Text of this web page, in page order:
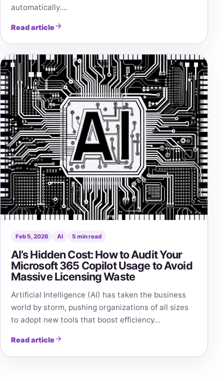
automatically.…
Read article
Feb 5, 2026 AI 5 min read
AI’s Hidden Cost: How to Audit Your
Microsoft 365 Copilot Usage to Avoid
Massive Licensing Waste
Artificial Intelligence (AI) has taken the business
world by storm, pushing organizations of all sizes
to adopt new tools that boost efficiency…
Read article